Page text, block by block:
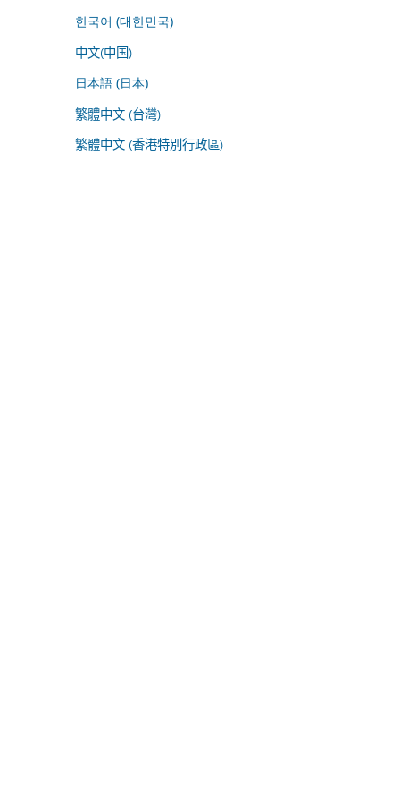
한국어 (대한민국)
中文(中国)
日本語 (日本)
繁體中文 (台灣)
繁體中文 (香港特別行政區)